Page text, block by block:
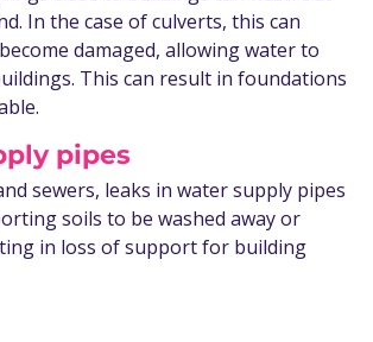
In the case of culverts, this can
damaged, allowing water to
This can result in foundations
pipes
sewers, leaks in water supply pipes
soils to be washed away or
in loss of support for building